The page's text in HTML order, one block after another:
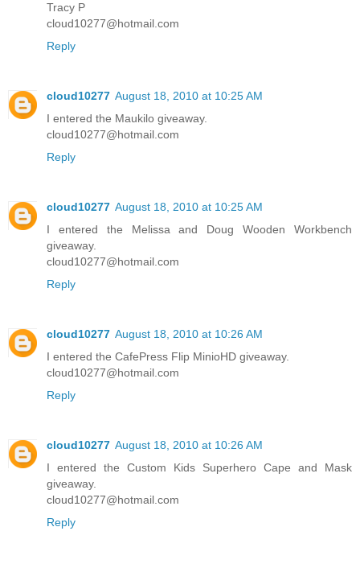
Tracy P
cloud10277@hotmail.com
Reply
cloud10277 August 18, 2010 at 10:25 AM
I entered the Maukilo giveaway.
cloud10277@hotmail.com
Reply
cloud10277 August 18, 2010 at 10:25 AM
I entered the Melissa and Doug Wooden Workbench
giveaway.
cloud10277@hotmail.com
Reply
cloud10277 August 18, 2010 at 10:26 AM
I entered the CafePress Flip MinioHD giveaway.
cloud10277@hotmail.com
Reply
cloud10277 August 18, 2010 at 10:26 AM
I entered the Custom Kids Superhero Cape and Mask
giveaway.
cloud10277@hotmail.com
Reply